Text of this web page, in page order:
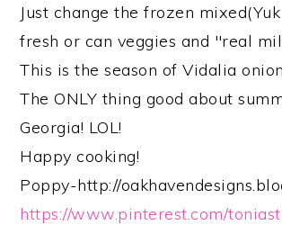
Just change the frozen
fresh or can veggies and "real
This is the season of Vidalia
The ONLY thing good about
Georgia! LOL!
Happy cooking!
Poppy-http://
https://www.pinterest.com/